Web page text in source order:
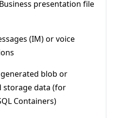
presentation file
(IM) or voice
blob or
storage data (for
Containers)